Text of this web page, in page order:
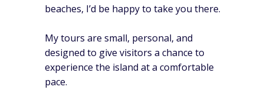
beaches, I’d be happy to take you there.
My tours are small, personal, and
designed to give visitors a chance to
experience the island at a comfortable
pace.